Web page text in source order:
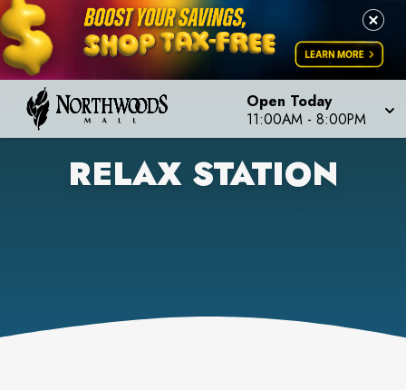
Open Today
11:00AM - 8:00PM
RELAX STATION